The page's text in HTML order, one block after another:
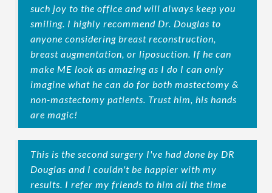
such joy to the office and will always keep you
smiling. I highly recommend Dr. Douglas to
anyone considering breast reconstruction,
breast augmentation, or liposuction. If he can
make ME look as amazing as I do I can only
imagine what he can do for both mastectomy &
non-mastectomy patients. Trust him, his hands
are magic!
This is the second surgery I've had done by DR
Douglas and I couldn't be happier with my
results. I refer my friends to him all the time